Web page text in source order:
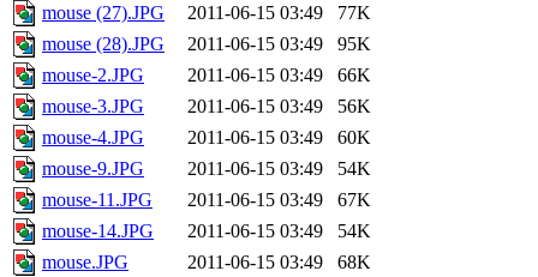
mouse (27).JPG
2011-06-15 03:49
77K
mouse (28).JPG
2011-06-15 03:49
95K
mouse-2.JPG
2011-06-15 03:49
66K
mouse-3.JPG
2011-06-15 03:49
56K
mouse-4.JPG
2011-06-15 03:49
60K
mouse-9.JPG
2011-06-15 03:49
54K
mouse-11.JPG
2011-06-15 03:49
67K
mouse-14.JPG
2011-06-15 03:49
54K
mouse.JPG
2011-06-15 03:49
68K